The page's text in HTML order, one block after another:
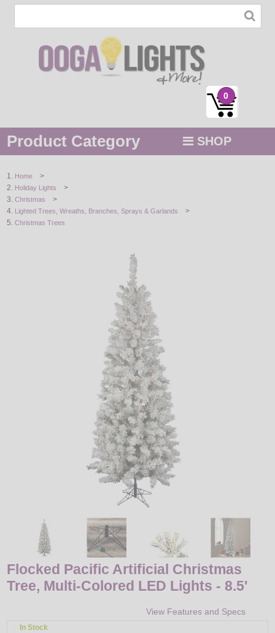
0
Product Category SHOP
STRING / ROPE LIGHTS
NOVELTY
Home >
Holiday Lights >
Christmas >
Lighted Trees, Wreaths, Branches, Sprays & Garlands >
Christmas Trees
Flocked Pacific Artificial Christmas
Tree, Multi-Colored LED Lights - 8.5'
View Features and Specs
In Stock